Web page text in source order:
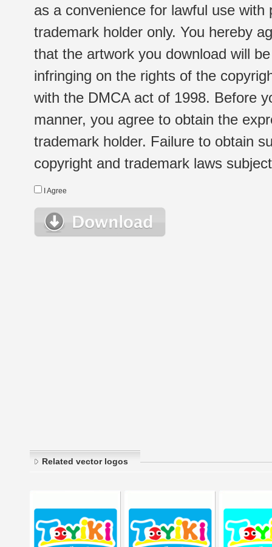
as a convenience for lawful use
trademark holder only. You hereby
that the artwork you download will
infringing on the rights of the
with the DMCA act of 1998. Before
manner, you agree to obtain the
trademark holder. Failure to obtain
copyright and trademark laws
I Agree
Related vector logos